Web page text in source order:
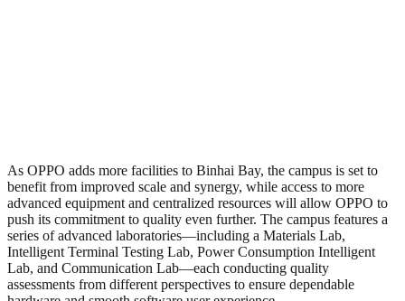
As OPPO adds more facilities to Binhai Bay, the campus is set to
benefit from improved scale and synergy, while access to more
advanced equipment and centralized resources will allow OPPO to
push its commitment to quality even further. The campus features a
series of advanced laboratories—including a Materials Lab,
Intelligent Terminal Testing Lab, Power Consumption Intelligent
Lab, and Communication Lab—each conducting quality
assessments from different perspectives to ensure dependable